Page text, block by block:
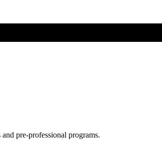
pre-professional programs.